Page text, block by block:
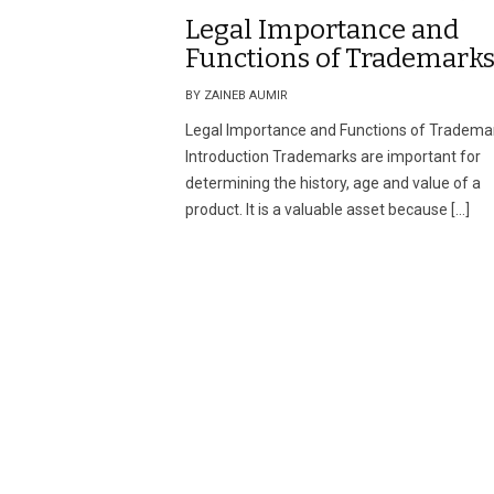
Legal Importance and
Functions of Trademarks
BY ZAINEB AUMIR
Legal Importance and Functions of
Introduction Trademarks are important for
determining the history, age and value of a
product. It is a valuable asset because […]